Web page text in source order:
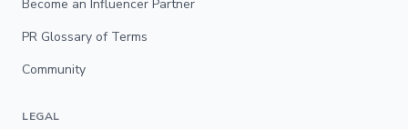
Become an Influencer Partner
PR Glossary of Terms
Community
LEGAL